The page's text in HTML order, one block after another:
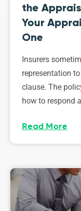
the
Your
One
Insurers
representation
clause. The
how to respond
Read More